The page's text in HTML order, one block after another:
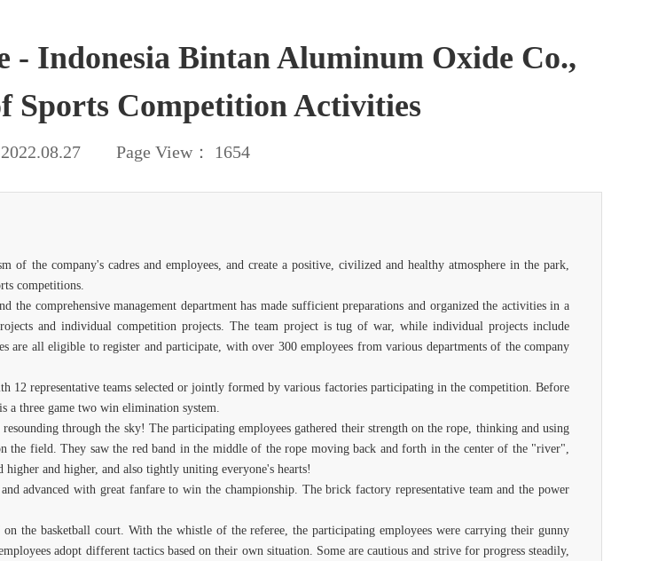
- Indonesia Bintan Aluminum Oxide Co.,
Sports Competition Activities
2022.08.27 Page View： 1654
the company's cadres and employees, and create a positive, civilized and healthy atmosphere in the park,
competitions.
comprehensive management department has made sufficient preparations and organized the activities in a
and individual competition projects. The team project is tug of war, while individual projects include
are all eligible to register and participate, with over 300 employees from various departments of the company
representative teams selected or jointly formed by various factories participating in the competition. Before
a three game two win elimination system.
through the sky! The participating employees gathered their strength on the rope, thinking and using
the field. They saw the red band in the middle of the rope moving back and forth in the center of the "river",
and higher, and also tightly uniting everyone's hearts!
advanced with great fanfare to win the championship. The brick factory representative team and the power
the basketball court. With the whistle of the referee, the participating employees were carrying their gunny
adopt different tactics based on their own situation. Some are cautious and strive for progress steadily,